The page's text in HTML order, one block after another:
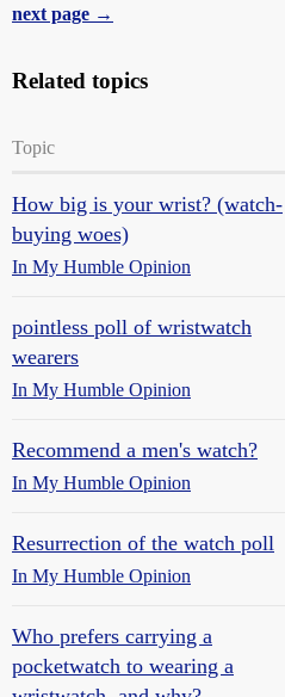
next page →
Related topics
Topic
How big is your wrist? (watch-
buying woes)
In My Humble Opinion
pointless poll of wristwatch
wearers
In My Humble Opinion
Recommend a men's watch?
In My Humble Opinion
Resurrection of the watch poll
In My Humble Opinion
Who prefers carrying a
pocketwatch to wearing a